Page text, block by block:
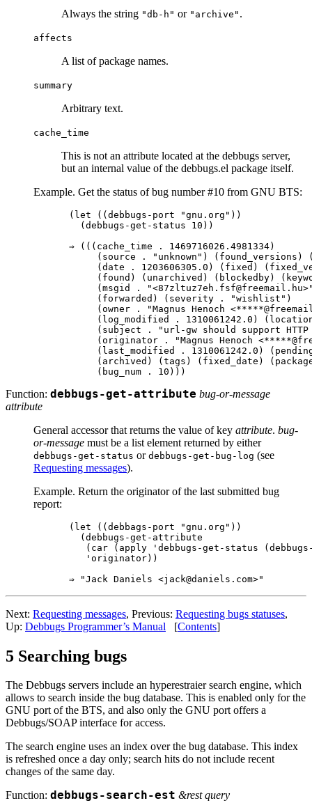
Always the string "db-h" or "archive" .
affects
A list of package names.
summary
Arbitrary text.
cache_time
This is not an attribute located at the debbugs server,
but an internal value of the debbugs.el package itself.
Example. Get the status of bug number #10 from GNU BTS:
(let ((debbugs-port "gnu.org"))
  (debbugs-get-status 10))
⇒ (((cache_time . 1469716026.4981334)
(source . "unknown") (found_versions)
(date . 1203606305.0) (fixed)
(found) (unarchived) (blockedby)
(msgid .
     (forwarded) (severity . "wishlist")
(owner . "Magnus Henoch
(log_modified . 1310061242.0)
(subject . "url-gw should support
(originator . "Magnus Henoch
(last_modified . 1310061242.0)
(archived) (tags) (fixed_date)
Function: debbugs-get-attribute bug-or-message
attribute
General accessor that returns the value of key attribute. bug-
or-message must be a list element returned by either
debbugs-get-status or debbugs-get-bug-log (see
Requesting messages).
Example. Return the originator of the last submitted bug
report:
(let ((debbags-port "gnu.org"))
  (debbugs-get-attribute
(car (apply 'debbugs-get-status
   'originator))
Next: Requesting messages, Previous: Requesting bugs statuses,
Up: Debbugs Programmer’s Manual [Contents]
5 Searching bugs
The Debbugs servers include an hyperestraier search engine, which
allows to search inside the bug database. This is enabled only for the
GNU port of the BTS, and also only the GNU port offers a
Debbugs/SOAP interface for access.
The search engine uses an index over the bug database. This index
is refreshed once a day only; search hits do not include recent
changes of the same day.
Function: debbugs-search-est &rest query